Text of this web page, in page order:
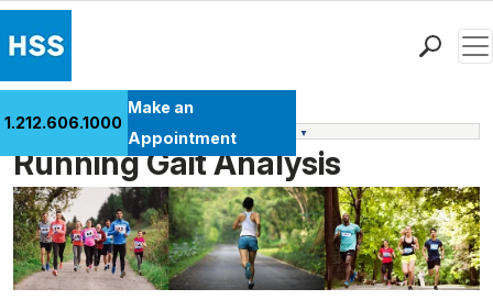
Patient Care
Health Library
Research & Education
Giving
1.212.606.1000
Make an
Appointment
Performance and Wellness Services
Running Gait Analysis